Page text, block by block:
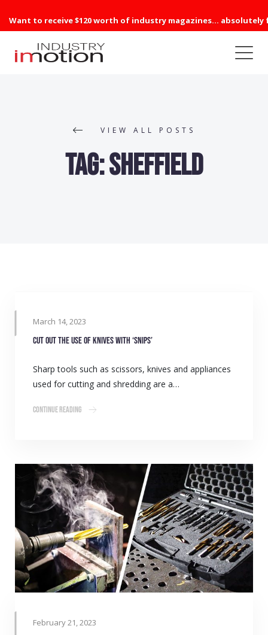
Want to receive $120 worth of industry magazines... absolutely
VIEW ALL POSTS
Tag:Sheffield
March 14, 2023
Cut out the use of knives with ‘Snips’
Sharp tools such as scissors, knives and appliances
used for cutting and shredding are a…
Continue Reading
February 21, 2023